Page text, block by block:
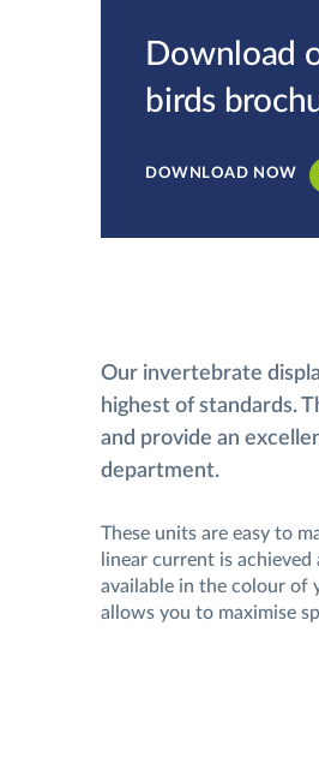
Download
birds
DOWNLOAD NOW
Our invertebrate
highest of standards.
and provide an
department.
These units are easy to
linear current is
available in the colour of
allows you to maximise